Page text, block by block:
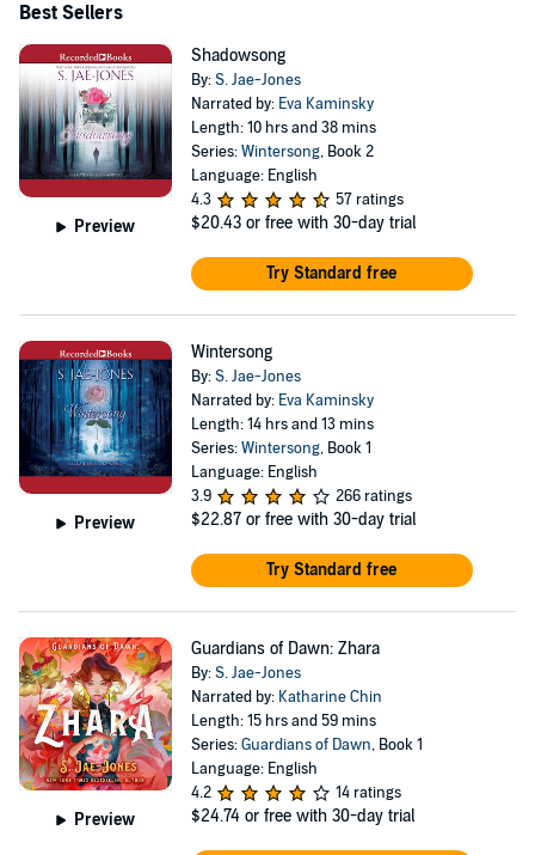
Best Sellers
Preview
Shadowsong
By:S. Jae-Jones
Narrated by: Eva Kaminsky
Length: 10 hrs and 38 mins
Series:Wintersong, Book 2
Language: English
4.3
57 ratings
$20.43 or free with 30-day trial
Try Standard free
Preview
Wintersong
By:S. Jae-Jones
Narrated by: Eva Kaminsky
Length: 14 hrs and 13 mins
Series:Wintersong, Book 1
Language: English
3.9
266 ratings
$22.87 or free with 30-day trial
Try Standard free
Preview
Guardians of Dawn: Zhara
By:S. Jae-Jones
Narrated by: Katharine Chin
Length: 15 hrs and 59 mins
Series:Guardians of Dawn, Book 1
Language: English
4.2
14 ratings
$24.74 or free with 30-day trial